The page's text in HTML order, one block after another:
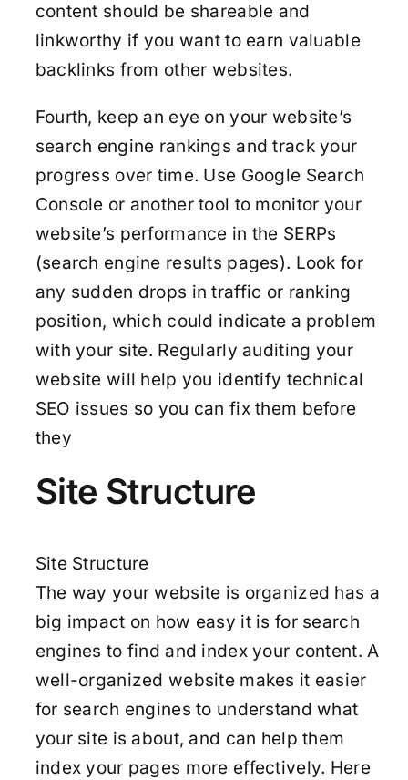
content should be shareable and
linkworthy if you want to earn valuable
backlinks from other websites.
Fourth, keep an eye on your website’s
search engine rankings and track your
progress over time. Use Google Search
Console or another tool to monitor your
website’s performance in the SERPs
(search engine results pages). Look for
any sudden drops in traffic or ranking
position, which could indicate a problem
with your site. Regularly auditing your
website will help you identify technical
SEO issues so you can fix them before
they
Site Structure
Site Structure
The way your website is organized has a
big impact on how easy it is for search
engines to find and index your content. A
well-organized website makes it easier
for search engines to understand what
your site is about, and can help them
index your pages more effectively. Here